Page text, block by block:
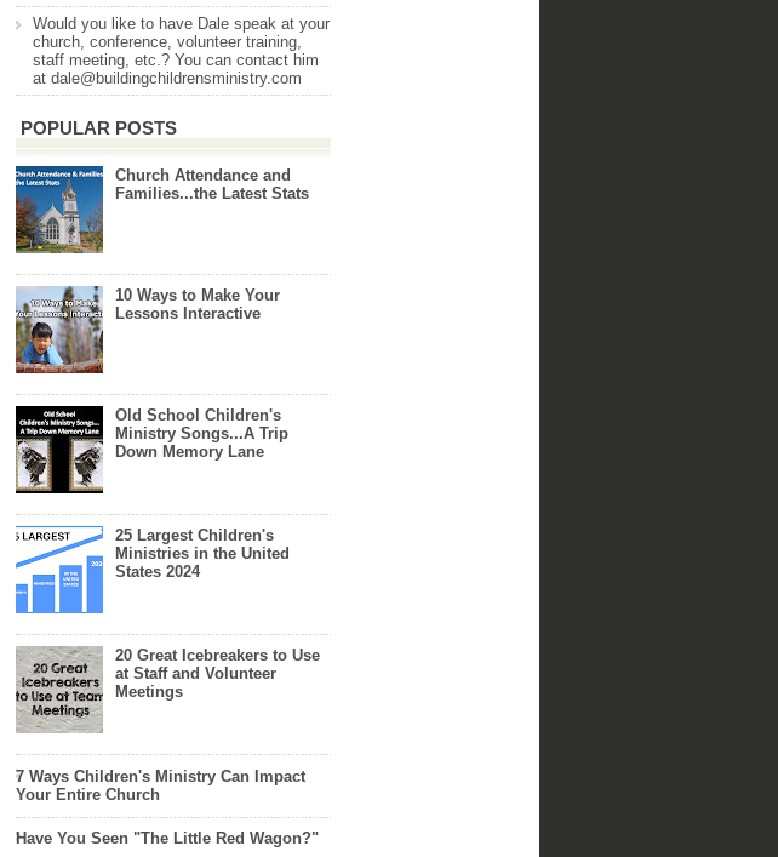
Would you like to have Dale speak at your
church, conference, volunteer training,
staff meeting, etc.? You can contact him
at dale@buildingchildrensministry.com
POPULAR POSTS
Church Attendance and
Families...the Latest Stats
10 Ways to Make Your
Lessons Interactive
Old School Children's
Ministry Songs...A Trip
Down Memory Lane
25 Largest Children's
Ministries in the United
States 2024
20 Great Icebreakers to Use
at Staff and Volunteer
Meetings
7 Ways Children's Ministry Can Impact
Your Entire Church
Have You Seen "The Little Red Wagon?"